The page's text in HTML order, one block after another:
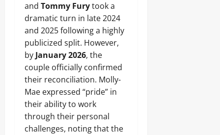
and Tommy Furytook a
dramatic turn in late 2024
and 2025 following a highly
publicized split. However,
by January 2026, the
couple officially confirmed
their reconciliation. Molly-
Mae expressed “pride” in
their ability to work
through their personal
challenges, noting that the